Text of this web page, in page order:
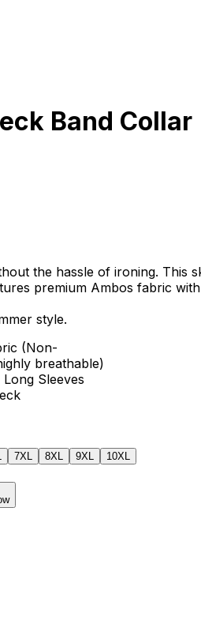
Band Collar
the hassle of ironing. This
premium Ambos fabric
style.
(Non-
breathable)
Sleeves
7XL 8XL 9XL
10XL